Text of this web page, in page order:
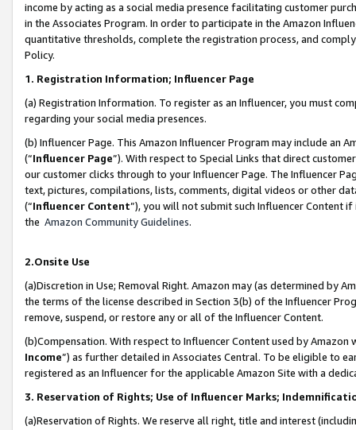
income by acting as a social media presence facilitating customer
in the Associates Program. In order to participate in the Amazon
quantitative thresholds, complete the registration process, and
Policy.
1. Registration Information; Influencer Page
(a) Registration Information. To register as an Influencer, you must
regarding your social media presences.
(b) Influencer Page. This Amazon Influencer Program may include an
(“Influencer Page”). With respect to Special Links that direct
our customer clicks through to your Influencer Page. The Influencer
text, pictures, compilations, lists, comments, digital videos or other
(“Influencer Content”), you will not submit such Influencer Content
the Amazon Community Guidelines.
2.Onsite Use
(a)Discretion in Use; Removal Right. Amazon may (as determined by
the terms of the license described in Section 3(b) of the Influencer
remove, suspend, or restore any or all of the Influencer Content.
(b)Compensation. With respect to Influencer Content used by
Income”) as further detailed in Associates Central. To be eligible to
registered as an Influencer for the applicable Amazon Site with a
3. Reservation of Rights; Use of Influencer Marks;
(a)Reservation of Rights. We reserve all right, title and interest